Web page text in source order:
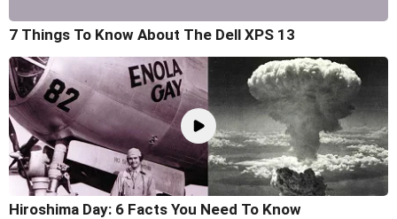
7 Things To Know About The Dell XPS 13
Hiroshima Day: 6 Facts You Need To Know